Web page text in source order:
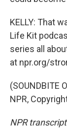
KELLY: That
Life Kit
series all
at npr.org/
(SOUNDBITE
NPR,
NPR